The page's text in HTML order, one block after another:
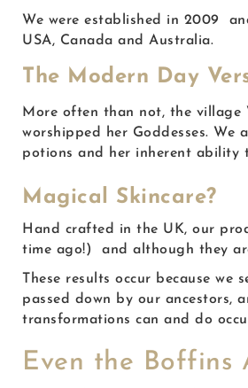
We were established in 2009
USA, Canada and Australia.
The Modern Day
More often than not, the village
worshipped her Goddesses.
potions and her inherent ability
Magical Skincare?
Hand crafted in the UK, our
time ago!) and although they
These results occur because
passed down by our ancestors,
transformations can and do
Even the Boffins